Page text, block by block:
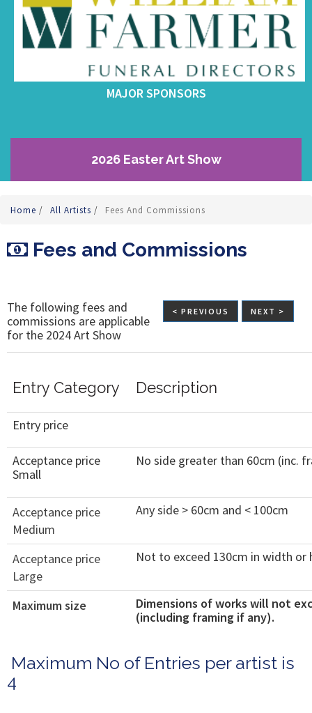
MAJOR SPONSORS
2026 Easter Art Show
Home / All Artists / Fees And Commissions
Fees and Commissions
< PREVIOUS NEXT >
The following fees and
commissions are applicable
for the 2024 Art Show
Entry Category Description
Entry price
Acceptance price
Small
No side greater than 60cm (inc.
Acceptance price
Medium
Any side > 60cm and < 100cm
Acceptance price
Large
Not to exceed 130cm in width or
Maximum size
Dimensions of works will not
(including framing if any).
Maximum No of Entries per artist is
4